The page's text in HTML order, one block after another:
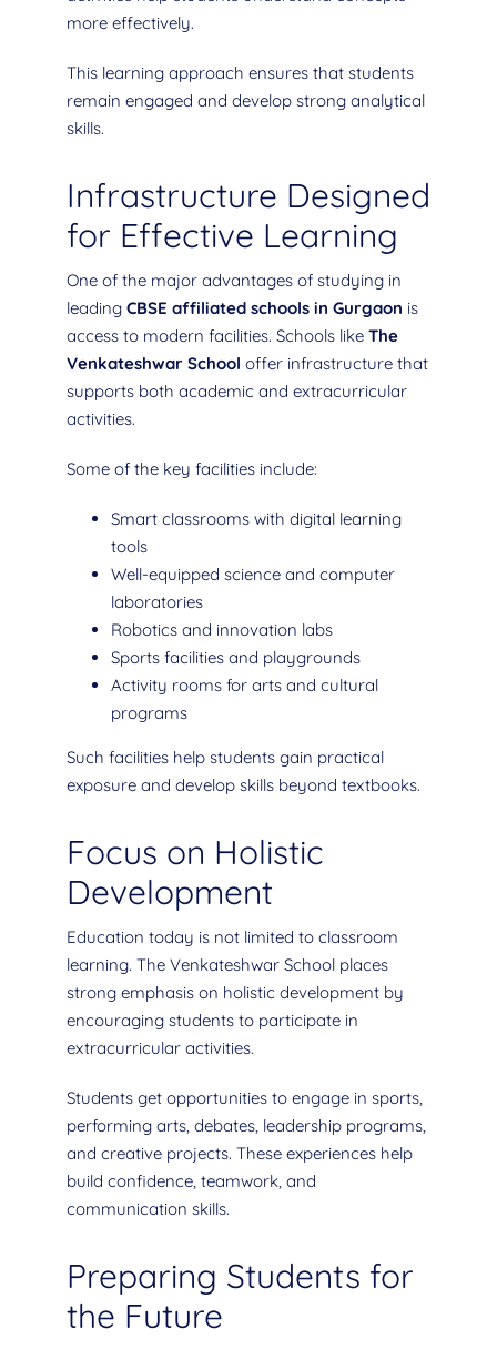
more effectively.
This learning approach ensures that students
remain engaged and develop strong analytical
skills.
Infrastructure Designed
for Effective Learning
One of the major advantages of studying in
leading CBSE affiliated schools in Gurgaon is
access to modern facilities. Schools like The
Venkateshwar School offer infrastructure that
supports both academic and extracurricular
activities.
Some of the key facilities include:
Smart classrooms with digital learning
tools
Well-equipped science and computer
laboratories
Robotics and innovation labs
Sports facilities and playgrounds
Activity rooms for arts and cultural
programs
Such facilities help students gain practical
exposure and develop skills beyond textbooks.
Focus on Holistic
Development
Education today is not limited to classroom
learning. The Venkateshwar School places
strong emphasis on holistic development by
encouraging students to participate in
extracurricular activities.
Students get opportunities to engage in sports,
performing arts, debates, leadership programs,
and creative projects. These experiences help
build confidence, teamwork, and
communication skills.
Preparing Students for
the Future